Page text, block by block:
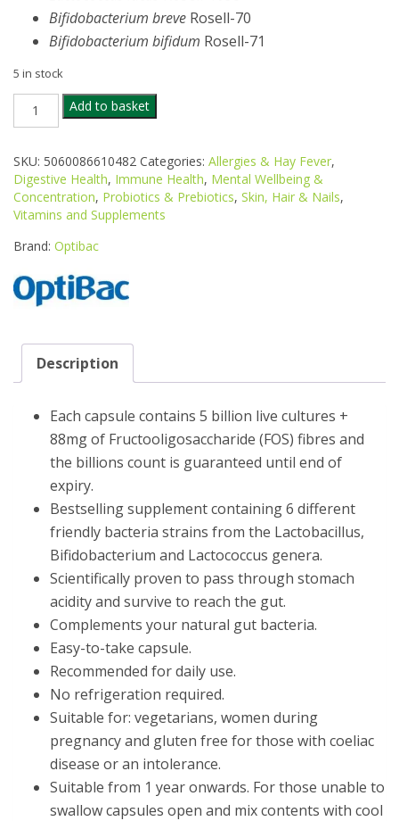
Bifidobacterium breve Rosell-70
Bifidobacterium bifidum Rosell-71
5 in stock
OPTIBAC
PROBIOTICS
DAY
90S
quantity
Add to basket
SKU: 5060086610482 Categories: Allergies & Hay Fever,
Digestive Health, Immune Health, Mental Wellbeing &
Concentration, Probiotics & Prebiotics, Skin, Hair & Nails,
Vitamins and Supplements
Brand: Optibac
Description
Each capsule contains 5 billion live cultures +
88mg of Fructooligosaccharide (FOS) fibres and
the billions count is guaranteed until end of
expiry.
Bestselling supplement containing 6 different
friendly bacteria strains from the Lactobacillus,
Bifidobacterium and Lactococcus genera.
Scientifically proven to pass through stomach
acidity and survive to reach the gut.
Complements your natural gut bacteria.
Easy-to-take capsule.
Recommended for daily use.
No refrigeration required.
Suitable for: vegetarians, women during
pregnancy and gluten free for those with coeliac
disease or an intolerance.
Suitable from 1 year onwards. For those unable to
swallow capsules open and mix contents with cool